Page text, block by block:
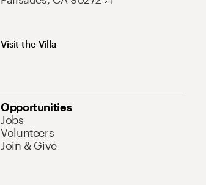
Visit the Villa
Opportunities
Jobs
Volunteers
Join & Give